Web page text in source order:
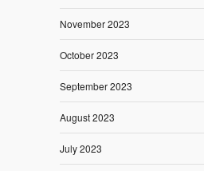
November 2023
October 2023
September 2023
August 2023
July 2023